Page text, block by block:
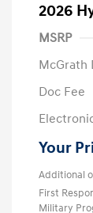
2026
MSRP
McGrath
Doc Fee
Your
Additional
First
Military